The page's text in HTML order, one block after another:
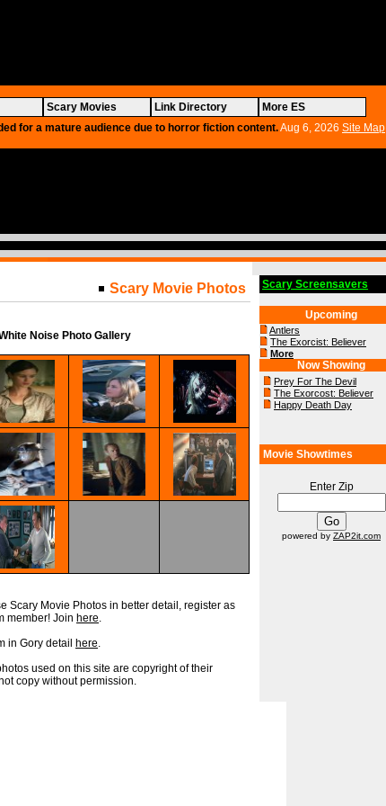
Scary Movies Link Directory More ES
for a mature audience due to horror fiction content.Aug 6, 2026 Site Map
Scary Movie Photos
Noise Photo Gallery
Scary Movie Photos in better detail, register as
member! Join here.
in Gory detail here.
used on this site are copyright of their
copy without permission.
Scary Screensavers
Upcoming
Antlers
The Exorcist: Believer
More
Now Showing
Prey For The Devil
The Exorcost: Believer
Happy Death Day
Movie Showtimes
Enter Zip
powered by ZAP2it.com